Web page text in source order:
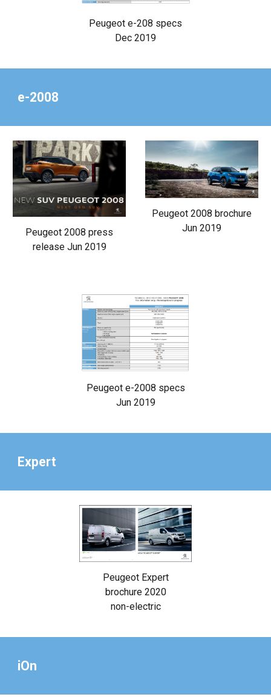
Peugeot e-208 specs
Dec 2019
e-2008
Peugeot 2008 press
release Jun 2019
Peugeot 2008 brochure
Jun 2019
Peugeot e-2008 specs
Jun 2019
Expert
Peugeot Expert
brochure 2020
non-electric
iOn